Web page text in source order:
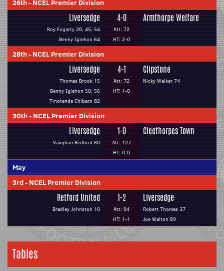
26th- NCEL Premier Division
Liversedge
Roy Fogarty 20, 45, 54
Benny Igiehon 64
4-0
Att: 72
HT: 2-0
Armthorpe Welfare
28th- NCEL Premier Division
Liversedge
Thomas Brook 15
Benny Igiehon 50, 56
Tinotenda Chibaro 82
4-1
Att: 72
HT: 1-0
Clipstone
Nicky Walker 74
30th- NCEL Premier Division
Liversedge
Vaughan Redford 80
1-0
Att: 127
HT: 0-0
Cleethorpes Town
May
3rd- NCEL Premier Division
Retford United
Bradley Johnston 10
1-2
Att: 94
HT: 1-1
Liversedge
Robert Thomas 37
Joe Walton 89
Tables